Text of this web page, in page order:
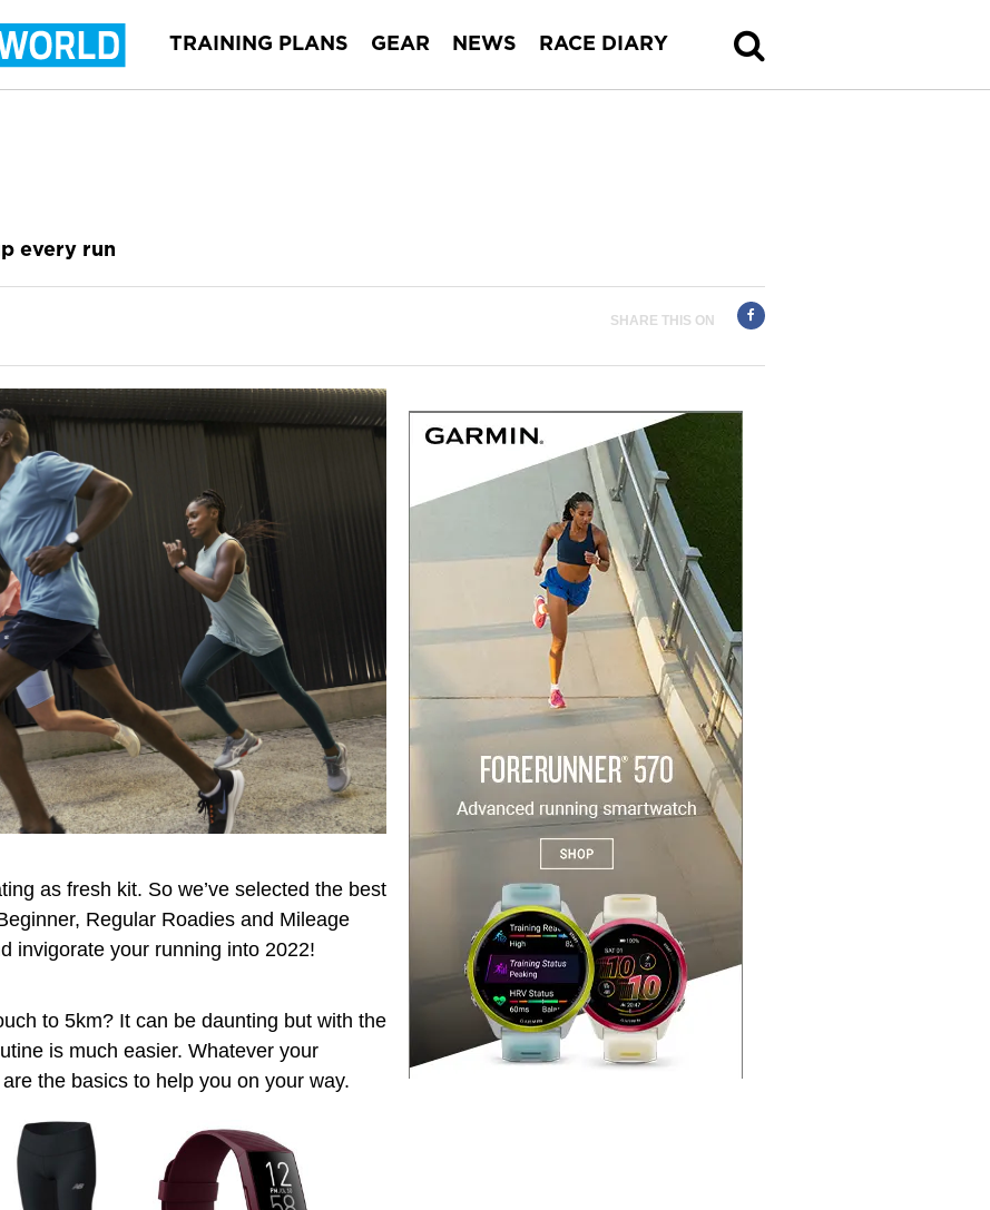
TRAINING PLANS GEAR NEWS RACE DIARY
every run
SHARE THIS ON
as fresh kit. So we’ve selected the best
Regular Roadies and Mileage
invigorate your running into 2022!
to 5km? It can be daunting but with the
is much easier. Whatever your
the basics to help you on your way.